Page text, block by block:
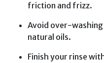
friction and frizz.
Avoid over-
natural oils.
Finish your rinse